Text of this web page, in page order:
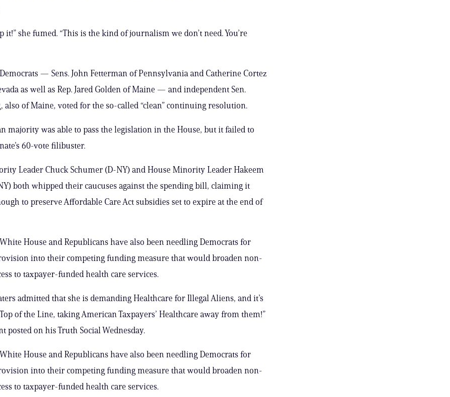
it!” she fumed. “This is the kind of journalism we don’t need. You’re
— Sens. John Fetterman of Pennsylvania and Catherine Cortez
as well as Rep. Jared Golden of Maine — and independent Sen.
also of Maine, voted for the so-called “clean” continuing resolution.
majority was able to pass the legislation in the House, but it failed to
60-vote filibuster.
Leader Chuck Schumer (D-NY) and House Minority Leader Hakeem
both whipped their caucuses against the spending bill, claiming it
to preserve Affordable Care Act subsidies set to expire at the end of
House and Republicans have also been needling Democrats for
into their competing funding measure that would broaden non-
to taxpayer-funded health care services.
admitted that she is demanding Healthcare for Illegal Aliens, and it’s
of the Line, taking American Taxpayers’ Healthcare away from them!”
posted on his Truth Social Wednesday.
House and Republicans have also been needling Democrats for
into their competing funding measure that would broaden non-
to taxpayer-funded health care services.